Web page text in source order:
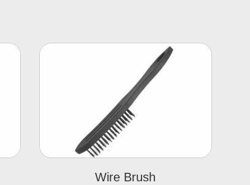
Wire Brush
Wire Brush